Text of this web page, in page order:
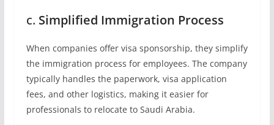
c. Simplified Immigration Process
When companies offer visa sponsorship, they simplify
the immigration process for employees. The company
typically handles the paperwork, visa application
fees, and other logistics, making it easier for
professionals to relocate to Saudi Arabia.